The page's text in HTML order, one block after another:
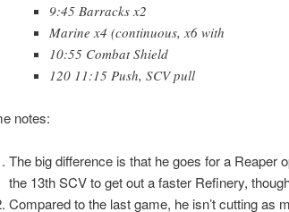
9:45 Barracks x2
Marine x4 (continuous, x6 with
10:55 Combat Shield
120 11:15 Push, SCV pull
notes:
The big difference is that he goes for a Reaper
the 13th SCV to get out a faster Refinery,
Compared to the last game, he isn’t cutting as